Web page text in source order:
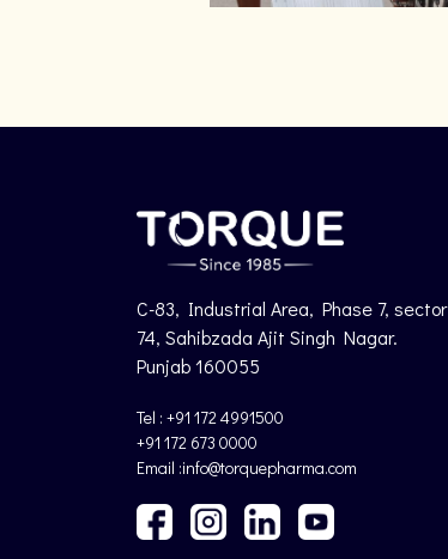
C-83, Industrial Area, Phase 7, sector
74, Sahibzada Ajit Singh Nagar.
Punjab 160055
Tel : +91 172 4991500
+91 172 673 0000
Email :info@torquepharma.com